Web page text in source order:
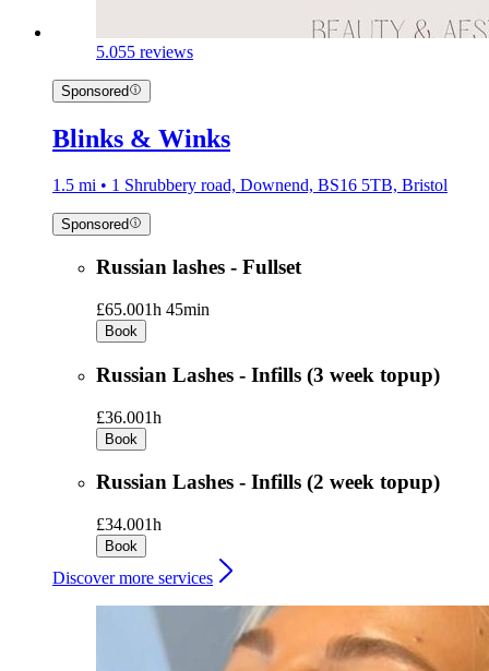
5.055 reviews
Sponsored
Blinks & Winks
1.5 mi • 1 Shrubbery road, Downend, BS16 5TB, Bristol
Sponsored
Russian lashes - Fullset
£65.001h 45min
Book
Russian Lashes - Infills (3 week topup)
£36.001h
Book
Russian Lashes - Infills (2 week topup)
£34.001h
Book
Discover more services